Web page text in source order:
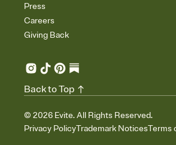
Press
Careers
Giving Back
© 2026 Evite. All Rights Reserved.
Privacy PolicyTrademark NoticesTerms
Back to Top